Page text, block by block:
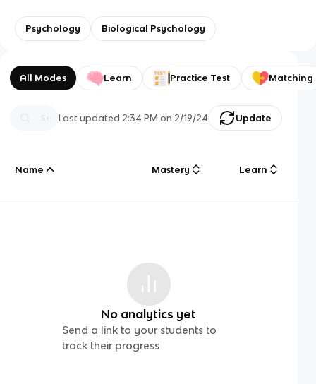
Psychology Biological Psychology
All Modes Learn Practice Test Matching
Last updated 2:34 PM on 2/19/24 Update
Name Mastery Learn
No analytics yet
Send a link to your students to
track their progress